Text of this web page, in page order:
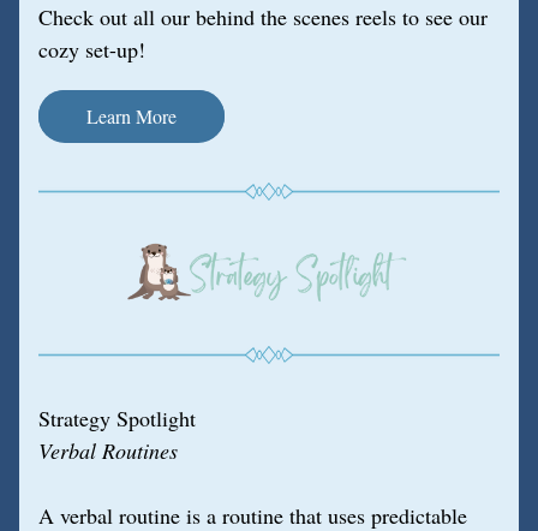
Check out all our behind the scenes reels to see our
cozy set-up!
Learn More
Strategy Spotlight
Verbal Routines
A verbal routine is a routine that uses predictable